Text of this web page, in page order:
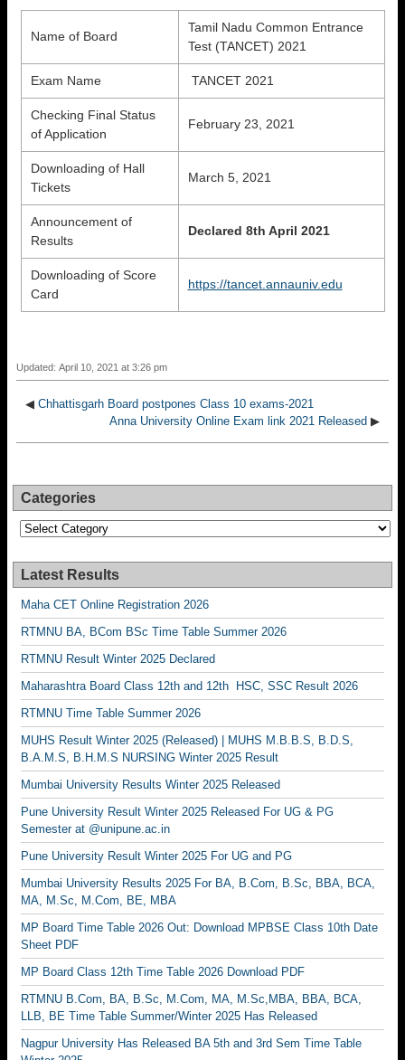
Name of Board
Tamil Nadu Common Entrance
Test (TANCET) 2021
Exam Name TANCET 2021
Checking Final Status
of Application
February 23, 2021
Downloading of Hall
Tickets
March 5, 2021
Announcement of
Results
Declared 8th April 2021
Downloading of Score
Card
https://tancet.annauniv.edu
Updated: April 10, 2021 at 3:26 pm
◀ Chhattisgarh Board postpones Class 10 exams-2021
Anna University Online Exam link 2021 Released ▶
Categories
Categories
Latest Results
Maha CET Online Registration 2026
RTMNU BA, BCom BSc Time Table Summer 2026
RTMNU Result Winter 2025 Declared
Maharashtra Board Class 12th and 12th HSC, SSC Result 2026
RTMNU Time Table Summer 2026
MUHS Result Winter 2025 (Released) | MUHS M.B.B.S, B.D.S,
B.A.M.S, B.H.M.S NURSING Winter 2025 Result
Mumbai University Results Winter 2025 Released
Pune University Result Winter 2025 Released For UG & PG
Semester at @unipune.ac.in
Pune University Result Winter 2025 For UG and PG
Mumbai University Results 2025 For BA, B.Com, B.Sc, BBA, BCA,
MA, M.Sc, M.Com, BE, MBA
MP Board Time Table 2026 Out: Download MPBSE Class 10th Date
Sheet PDF
MP Board Class 12th Time Table 2026 Download PDF
RTMNU B.Com, BA, B.Sc, M.Com, MA, M.Sc,MBA, BBA, BCA,
LLB, BE Time Table Summer/Winter 2025 Has Released
Nagpur University Has Released BA 5th and 3rd Sem Time Table